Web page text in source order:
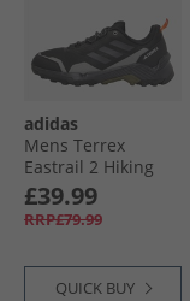
adidas
Mens Terrex
Eastrail 2 Hiking
Shoes Core Black/​
Carbon/​Charcoal
Solid Grey
£39.99
RRP£79.99
QUICK BUY